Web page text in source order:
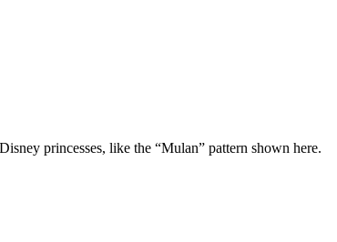
princesses, like the “Mulan” pattern shown here.